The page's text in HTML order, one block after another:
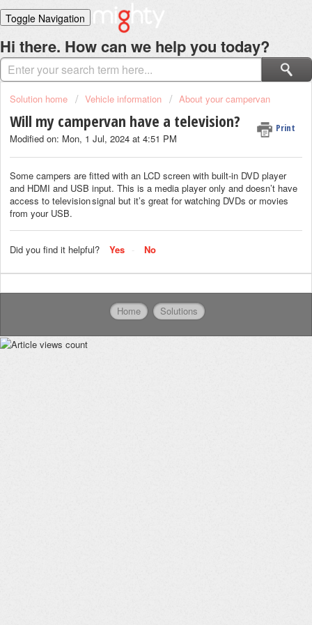
Toggle Navigation
Home
Solutions
Login
Hi there. How can we help you today?
Solution home Vehicle information About your campervan
Will my campervan have a television? Print
Modified on: Mon, 1 Jul, 2024 at 4:51 PM
Some campers are fitted with an LCD screen with built-in DVD player
and HDMI and USB input. This is a media player only and doesn’t have
access to television signal but it’s great for watching DVDs or movies
from your USB.
Did you find it helpful? Yes No
Home Solutions